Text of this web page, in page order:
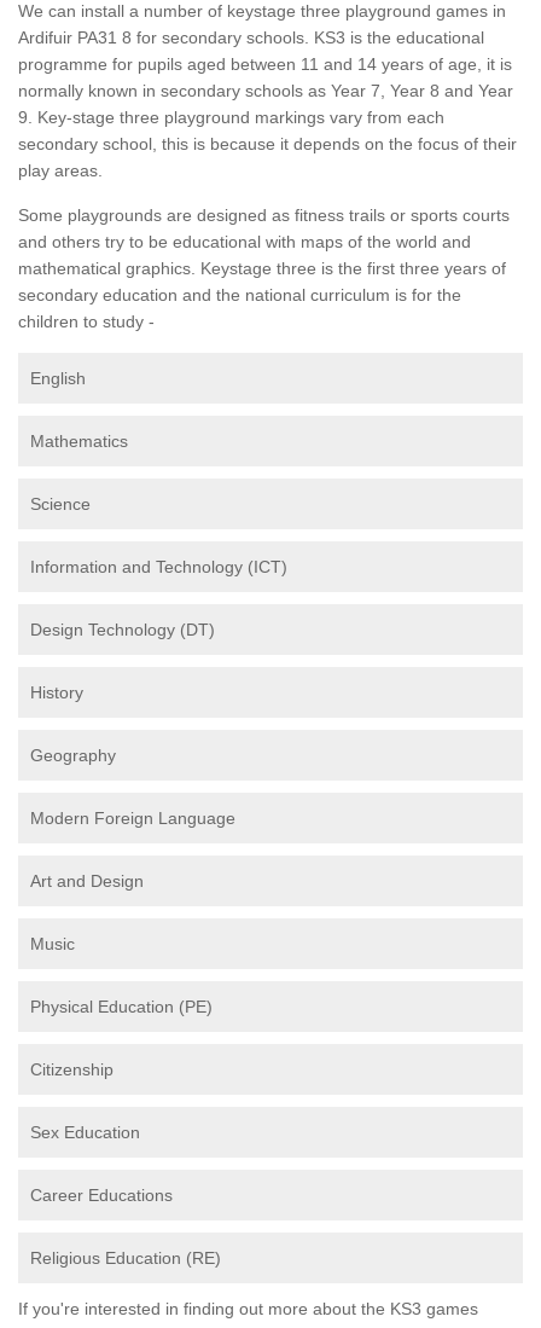
We can install a number of keystage three playground games in
Ardifuir PA31 8 for secondary schools. KS3 is the educational
programme for pupils aged between 11 and 14 years of age, it is
normally known in secondary schools as Year 7, Year 8 and Year
9. Key-stage three playground markings vary from each
secondary school, this is because it depends on the focus of their
play areas.
Some playgrounds are designed as fitness trails or sports courts
and others try to be educational with maps of the world and
mathematical graphics. Keystage three is the first three years of
secondary education and the national curriculum is for the
children to study -
English
Mathematics
Science
Information and Technology (ICT)
Design Technology (DT)
History
Geography
Modern Foreign Language
Art and Design
Music
Physical Education (PE)
Citizenship
Sex Education
Career Educations
Religious Education (RE)
If you're interested in finding out more about the KS3 games